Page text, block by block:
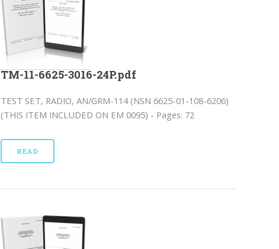
TM-11-6625-3016-24P.pdf
TEST SET, RADIO, AN/GRM-114 (NSN 6625-01-108-6206)
(THIS ITEM INCLUDED ON EM 0095) - Pages: 72
READ